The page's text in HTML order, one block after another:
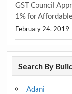
GST Council
1% for
February 24, 2019
Search By
Adani